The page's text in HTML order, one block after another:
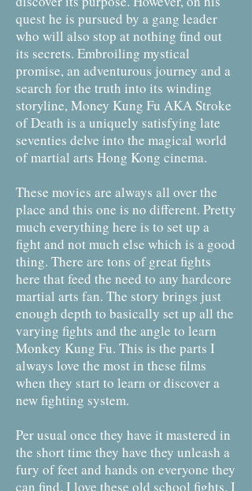
quest he is pursued by a gang leader
who will also stop at nothing find out
its secrets. Embroiling mystical
promise, an adventurous journey and a
search for the truth into its winding
storyline, Money Kung Fu AKA Stroke
of Death is a uniquely satisfying late
seventies delve into the magical world
of martial arts Hong Kong cinema.
These movies are always all over the
place and this one is no different. Pretty
much everything here is to set up a
fight and not much else which is a good
thing. There are tons of great fights
here that feed the need to any hardcore
martial arts fan. The story brings just
enough depth to basically set up all the
varying fights and the angle to learn
Monkey Kung Fu. This is the parts I
always love the most in these films
when they start to learn or discover a
new fighting system.
Per usual once they have it mastered in
the short time they have they unleash a
fury of feet and hands on everyone they
can find. I love these old school fights. I